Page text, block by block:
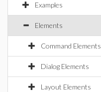
Examples
Elements
Command Elements
Dialog Elements
Layout Elements